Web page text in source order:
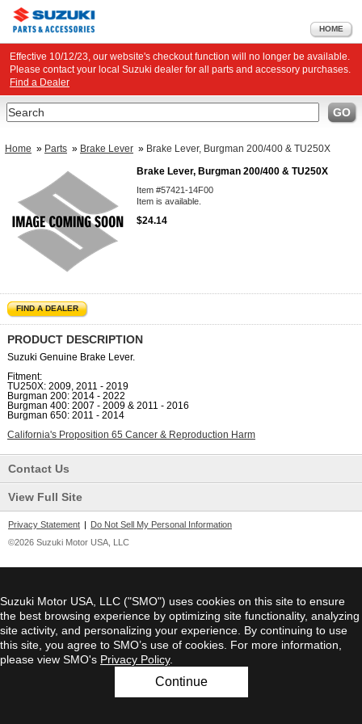
HOME
Effective 10/12/23, our website's checkout function will no longer be available.
Please contact your local Suzuki dealer for all parts and accessory purchases.
Find a Dealer
Search GO
Home » Parts » Brake Lever » Brake Lever, Burgman 200/400 & TU250X
Brake Lever, Burgman 200/400 & TU250X
Item #57421-14F00
Item is available.
$24.14
FIND A DEALER
PRODUCT DESCRIPTION
Suzuki Genuine Brake Lever.
Fitment:
TU250X: 2009, 2011 - 2019
Burgman 200: 2014 - 2022
Burgman 400: 2007 - 2009 & 2011 - 2016
Burgman 650: 2011 - 2014
California's Proposition 65 Cancer & Reproduction Harm
Contact Us
View Full Site
Privacy Statement | Do Not Sell My Personal Information
©2026 Suzuki Motor USA, LLC
Suzuki Motor USA, LLC ("SMO") uses cookies on this site to ensure
the best browsing experience by optimizing site functionality, analyzing
site activity, and personalizing your experience. By continuing to use
this site, you agree to SMO’s use of cookies. For more information,
please view SMO's Privacy Policy.
Continue